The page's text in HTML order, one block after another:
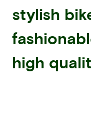
stylish
high